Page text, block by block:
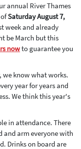
annual River Thames
Saturday August 7,
week and already
be March but this
nowto guarantee you
we know what works.
year for years and
We think this year's
in attendance. There
and arm everyone with
Drinks on board are